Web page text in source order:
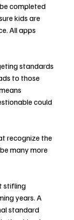
completed
kids are
All apps
standards
to those
could
recognize the
many more
stifling
years. A
standard